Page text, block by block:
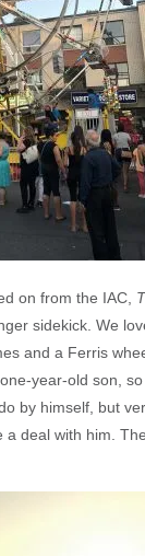
on from the IAC,
sidekick. We
and a Ferris
year-old son,
by himself, but
a deal with him.